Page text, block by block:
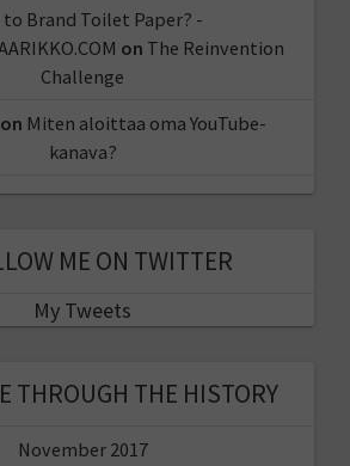
to Brand Toilet Paper? -
on The Reinvention
Challenge
on Miten aloittaa oma YouTube-
kanava?
ME ON TWITTER
My Tweets
THROUGH THE HISTORY
November 2017